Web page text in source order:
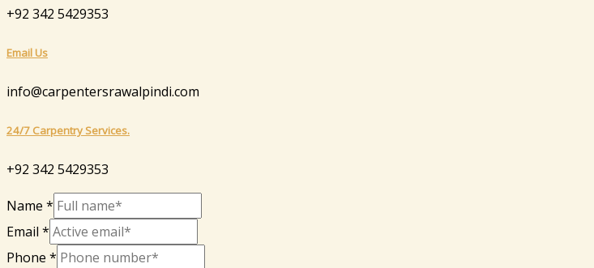
+92 342 5429353
Email Us
info@carpentersrawalpindi.com
24/7 Carpentry Services.
+92 342 5429353
Name *
Email *
Phone *